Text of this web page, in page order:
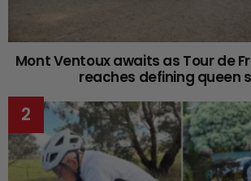
Mont Ventoux awaits as Tour de
reaches defining queen